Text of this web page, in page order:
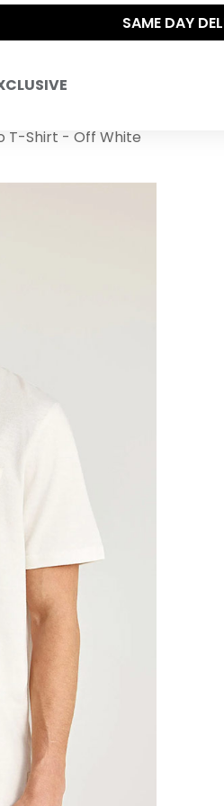
SAME DAY DELIVERY! SAME
T-Shirt - Off White